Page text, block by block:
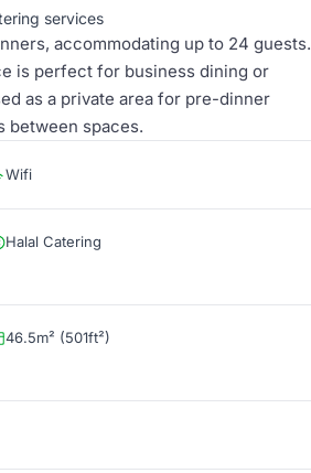
services
accommodating up to 24 guests.
is perfect for business dining or
as a private area for pre-dinner
between spaces.
Wifi
Halal Catering
46.5m² (501ft²)